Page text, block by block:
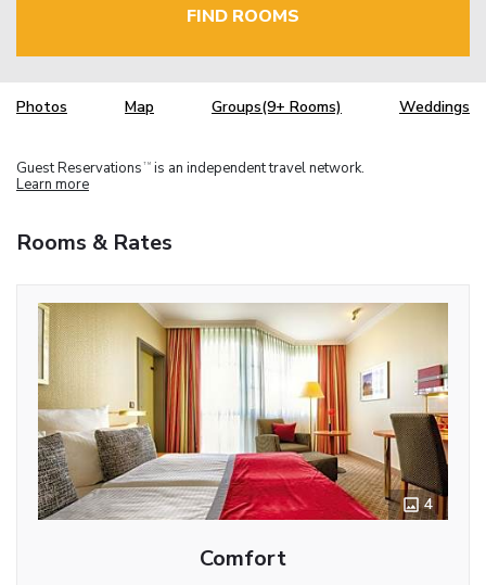
FIND ROOMS
Photos Map Groups(9+ Rooms) Weddings
Guest Reservations TM is an independent travel network.
Learn more
Rooms & Rates
4
Comfort